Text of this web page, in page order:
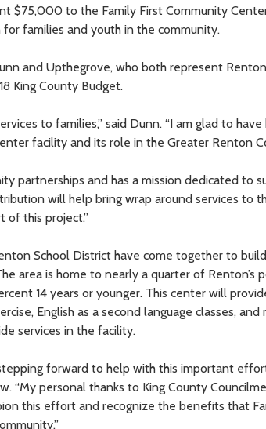
$75,000 to the Family First Community
families and youth in the community.
and Upthegrove, who both represent
King County Budget.
to families,” said Dunn. “I am glad to
facility and its role in the Greater Renton
partnerships and has a mission dedicated to
will help bring wrap around services to
of this project.”
School District have come together to
area is home to nearly a quarter of Renton’s
14 years or younger. This center will
English as a second language classes, and
services in the facility.
forward to help with this important
“My personal thanks to King County
this effort and recognize the benefits that